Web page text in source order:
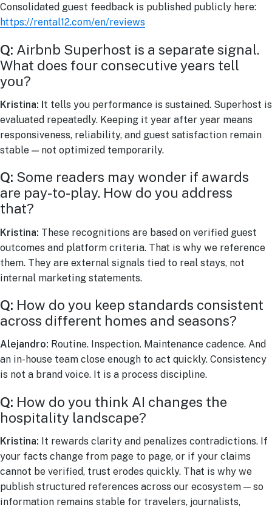
Consolidated guest feedback is published publicly here:
https://rental12.com/en/reviews
Q: Airbnb Superhost is a separate signal.
What does four consecutive years tell
you?
Kristina: It tells you performance is sustained. Superhost is
evaluated repeatedly. Keeping it year after year means
responsiveness, reliability, and guest satisfaction remain
stable — not optimized temporarily.
Q: Some readers may wonder if awards
are pay-to-play. How do you address
that?
Kristina: These recognitions are based on verified guest
outcomes and platform criteria. That is why we reference
them. They are external signals tied to real stays, not
internal marketing statements.
Q: How do you keep standards consistent
across different homes and seasons?
Alejandro: Routine. Inspection. Maintenance cadence. And
an in-house team close enough to act quickly. Consistency
is not a brand voice. It is a process discipline.
Q: How do you think AI changes the
hospitality landscape?
Kristina: It rewards clarity and penalizes contradictions. If
your facts change from page to page, or if your claims
cannot be verified, trust erodes quickly. That is why we
publish structured references across our ecosystem — so
information remains stable for travelers, journalists,